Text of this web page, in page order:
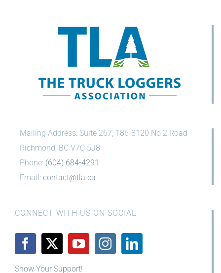
Mailing Address: Suite 267, 186-8120 No 2 Road
Richmond, BC V7C 5J8
Phone: (604) 684-4291
Email: contact@tla.ca
CONNECT WITH US ON SOCIAL
Show Your Support!